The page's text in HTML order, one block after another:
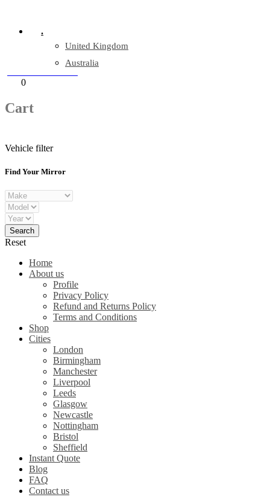
.
United Kingdom
Australia
0
Cart
Vehicle filter
Find Your Mirror
Reset
Home
About us
Profile
Privacy Policy
Refund and Returns Policy
Terms and Conditions
Shop
Cities
London
Birmingham
Manchester
Liverpool
Leeds
Glasgow
Newcastle
Nottingham
Bristol
Sheffield
Instant Quote
Blog
FAQ
Contact us